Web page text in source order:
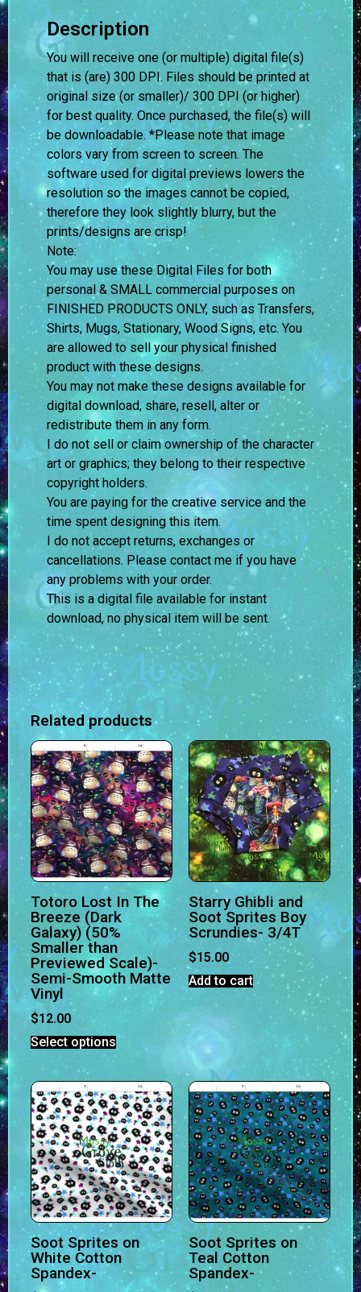
Description
You will receive one (or multiple) digital file(s)
that is (are) 300 DPI. Files should be printed at
original size (or smaller)/ 300 DPI (or higher)
for best quality. Once purchased, the file(s) will
be downloadable. *Please note that image
colors vary from screen to screen.The
software used for digital previews lowers the
resolution so the images cannot be copied,
therefore they look slightly blurry, but the
prints/designs are crisp!
Note:
You may use these Digital Files for both
personal & SMALL commercial purposes on
FINISHED PRODUCTS ONLY, such as Transfers,
Shirts, Mugs, Stationary, Wood Signs, etc. You
are allowed to sell your physical finished
product with these designs.
You may not make these designs available for
digital download, share, resell, alter or
redistribute them in any form.
I do not sell or claim ownership of the character
art or graphics; they belong to their respective
copyright holders.
You are paying for the creative service and the
time spent designing this item.
I do not accept returns, exchanges or
cancellations. Please contact me if you have
any problems with your order.
This is a digital file available for instant
download, no physical item will be sent.
Related products
Totoro Lost In The
Breeze (Dark
Galaxy) (50%
Smaller than
Previewed Scale)-
Semi-Smooth Matte
Vinyl
$12.00
Select options
Starry Ghibli and
Soot Sprites Boy
Scrundies- 3/4T
$15.00
Add to cart
Soot Sprites on
White Cotton
Spandex-
Soot Sprites on
Teal Cotton
Spandex-